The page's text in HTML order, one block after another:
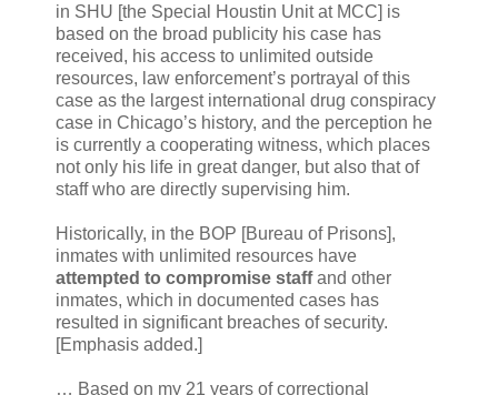
in SHU [the Special Houstin Unit at MCC] is
based on the broad publicity his case has
received, his access to unlimited outside
resources, law enforcement’s portrayal of this
case as the largest international drug conspiracy
case in Chicago’s history, and the perception he
is currently a cooperating witness, which places
not only his life in great danger, but also that of
staff who are directly supervising him.
Historically, in the BOP [Bureau of Prisons],
inmates with unlimited resources have
attempted to compromise staffand other
inmates, which in documented cases has
resulted in significant breaches of security.
[Emphasis added.]
… Based on my 21 years of correctional